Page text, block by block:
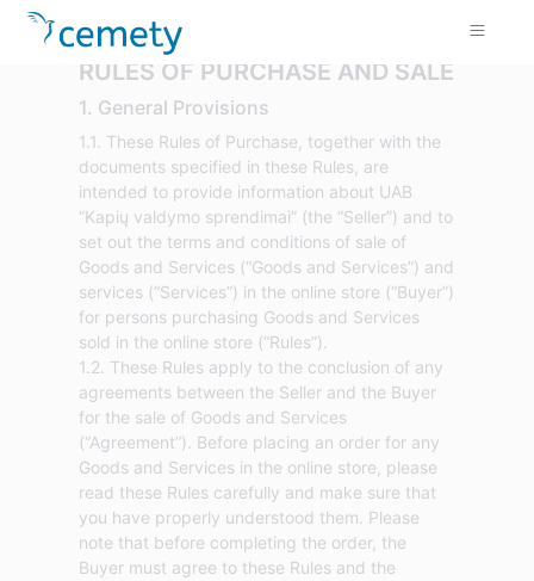
RULES OF PURCHASE AND SALE
1. General Provisions
1.1. These Rules of Purchase, together with the
documents specified in these Rules, are
intended to provide information about UAB
“Kapių valdymo sprendimai” (the “Seller”) and to
set out the terms and conditions of sale of
Goods and Services (“Goods and Services”) and
services (“Services”) in the online store (“Buyer”)
for persons purchasing Goods and Services
sold in the online store (“Rules”).
1.2. These Rules apply to the conclusion of any
agreements between the Seller and the Buyer
for the sale of Goods and Services
(“Agreement”). Before placing an order for any
Goods and Services in the online store, please
read these Rules carefully and make sure that
you have properly understood them. Please
note that before completing the order, the
Buyer must agree to these Rules and the